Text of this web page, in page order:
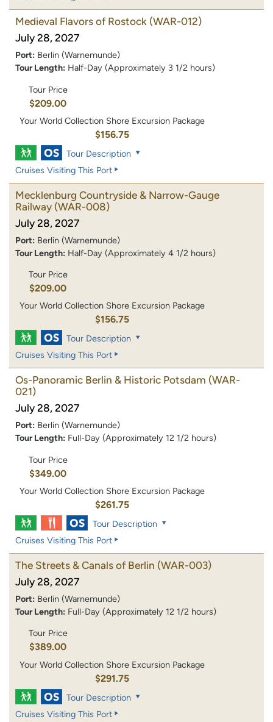
Medieval Flavors of Rostock (WAR-012)
July 28, 2027
Port: Berlin (Warnemunde)
Tour Length: Half-Day (Approximately 3 1/2 hours)
Tour Price
$209.00
Your World Collection Shore Excursion Package
$156.75
Tour Description
Cruises Visiting This Port
Mecklenburg Countryside & Narrow-Gauge
Railway (WAR-008)
July 28, 2027
Port: Berlin (Warnemunde)
Tour Length: Half-Day (Approximately 4 1/2 hours)
Tour Price
$209.00
Your World Collection Shore Excursion Package
$156.75
Tour Description
Cruises Visiting This Port
Os-Panoramic Berlin & Historic Potsdam (WAR-
021)
July 28, 2027
Port: Berlin (Warnemunde)
Tour Length: Full-Day (Approximately 12 1/2 hours)
Tour Price
$349.00
Your World Collection Shore Excursion Package
$261.75
Tour Description
Cruises Visiting This Port
The Streets & Canals of Berlin (WAR-003)
July 28, 2027
Port: Berlin (Warnemunde)
Tour Length: Full-Day (Approximately 12 1/2 hours)
Tour Price
$389.00
Your World Collection Shore Excursion Package
$291.75
Tour Description
Cruises Visiting This Port